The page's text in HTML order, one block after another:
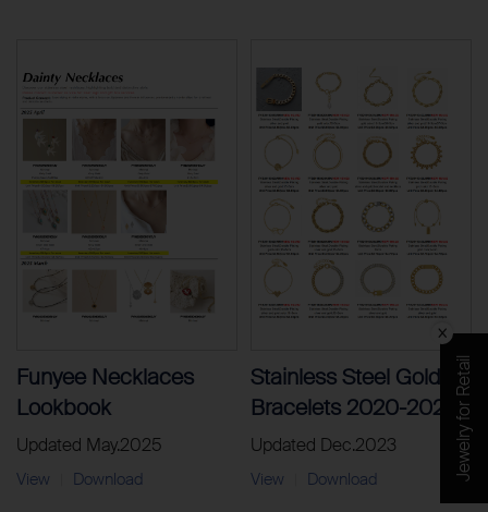
Jewelry for Retail
Funyee Necklaces
Lookbook
Updated May.2025
View Download
Stainless Steel Gold
Bracelets 2020-2023
Updated Dec.2023
View Download